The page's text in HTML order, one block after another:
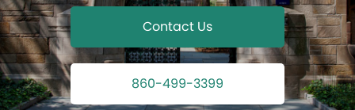
Contact Us
860-499-3399